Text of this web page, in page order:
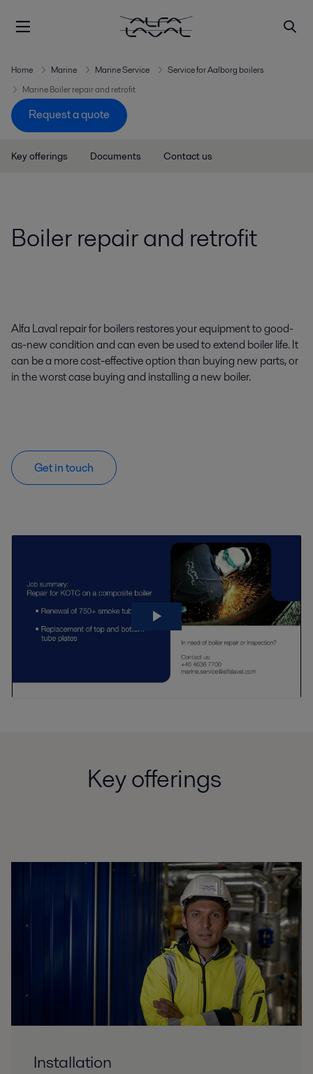
Home Marine Marine Service
Service for Aalborg boilers
Marine Boiler repair and retrofit
Request a quote
Key offerings Documents Contact us
Boiler repair and retrofit
Alfa Laval repair for boilers restores your equipment to good-
as-new condition and can even be used to extend boiler life. It
can be a more cost-effective option than buying new parts, or
in the worst case buying and installing a new boiler.
Get in touch
Key offerings
Installation